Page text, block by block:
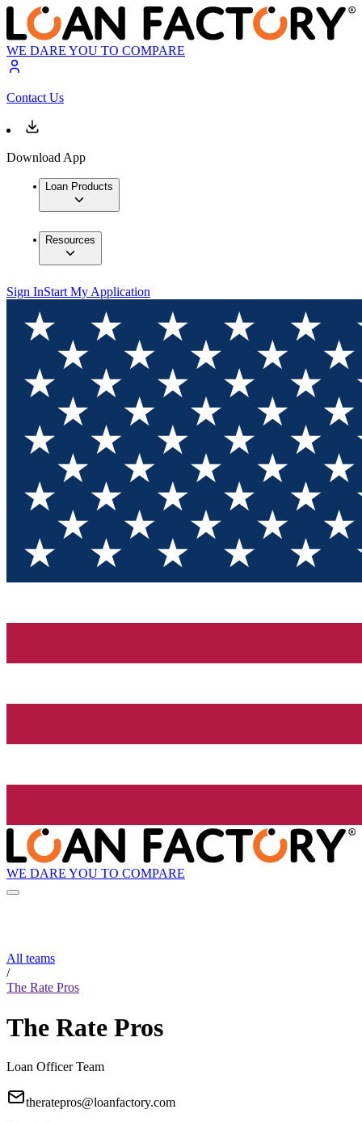
WE DARE YOU TO COMPARE
Contact Us
Download App
Loan Products
Resources
Sign InStart My Application
WE DARE YOU TO COMPARE
All teams
/
The Rate Pros
The Rate Pros
Loan Officer Team
theratepros@loanfactory.com